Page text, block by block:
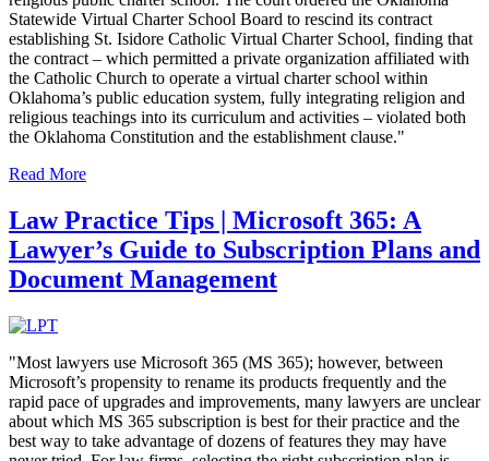
Statewide Virtual Charter School Board to rescind its contract
establishing St. Isidore Catholic Virtual Charter School, finding that
the contract – which permitted a private organization affiliated with
the Catholic Church to operate a virtual charter school within
Oklahoma’s public education system, fully integrating religion and
religious teachings into its curriculum and activities – violated both
the Oklahoma Constitution and the establishment clause."
Read More
Law Practice Tips | Microsoft 365: A
Lawyer’s Guide to Subscription Plans and
Document Management
"Most lawyers use Microsoft 365 (MS 365); however, between
Microsoft’s propensity to rename its products frequently and the
rapid pace of upgrades and improvements, many lawyers are unclear
about which MS 365 subscription is best for their practice and the
best way to take advantage of dozens of features they may have